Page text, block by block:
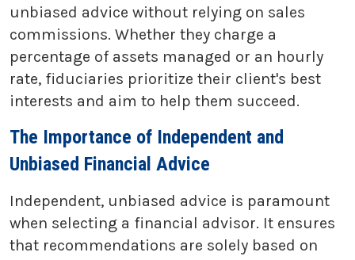
unbiased advice without relying on sales
commissions. Whether they charge a
percentage of assets managed or an hourly
rate, fiduciaries prioritize their client's best
interests and aim to help them succeed.
The Importance of Independent and
Unbiased Financial Advice
Independent, unbiased advice is paramount
when selecting a financial advisor. It ensures
that recommendations are solely based on